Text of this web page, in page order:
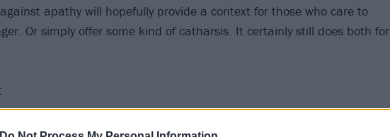
apathy will hopefully provide a context for those who care to
Or simply offer some kind of catharsis. It certainly still does both for